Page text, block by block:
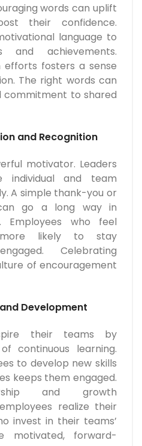
words can uplift
their confidence.
language to
and achievements.
efforts fosters a sense
The right words can
commitment to shared
and Recognition
motivator. Leaders
individual and team
A simple thank-you or
go a long way in
Employees who feel
likely to stay
Celebrating
of encouragement
Development
their teams by
continuous learning.
to develop new skills
keeps them engaged.
and growth
realize their
invest in their teams’
motivated, forward-